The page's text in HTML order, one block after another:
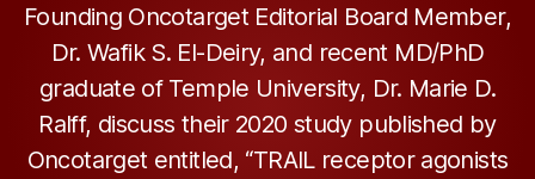
Founding Oncotarget Editorial Board Member,
Dr. Wafik S. El-Deiry, and recent MD/PhD
graduate of Temple University, Dr. Marie D.
Ralff, discuss their 2020 study published by
Oncotarget entitled, “TRAIL receptor agonists